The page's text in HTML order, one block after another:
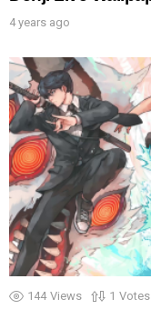
4 years ago
144 Views 1 Votes